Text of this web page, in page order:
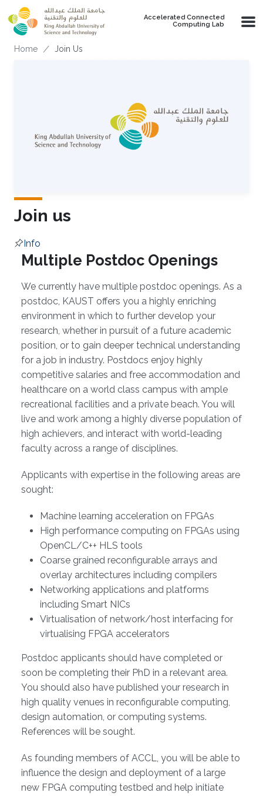
Skip to main content
Accelerated Connected
Computing Lab
Breadcrumb
Home Join Us
Join us
Info
Overview
Multiple Postdoc Openings
We currently have multiple postdoc openings. As a
postdoc, KAUST offers you a highly enriching
environment in which to further develop your
research, whether in pursuit of a future academic
position, or to gain deeper technical understanding
for a job in industry. Postdocs enjoy highly
competitive salaries and free accommodation and
healthcare on a world class campus with ample
recreational facilities and a private beach. You will
live and work among a highly diverse population of
high achievers, and interact with world-leading
faculty across a range of disciplines.
Applicants with expertise in the following areas are
sought:
Machine learning acceleration on FPGAs
High performance computing on FPGAs using
OpenCL/C++ HLS tools
Coarse grained reconfigurable arrays and
overlay architectures including compilers
Networking applications and platforms
including Smart NICs
Virtualisation of network/host interfacing for
virtualising FPGA accelerators
Postdoc applicants should have completed or
soon be completing their PhD in a relevant area.
You should also have published your research in
high quality venues in reconfigurable computing,
design automation, or computing systems.
References will be sought.
As founding members of ACCL, you will be able to
influence the design and deployment of a large
new FPGA computing testbed and help initiate